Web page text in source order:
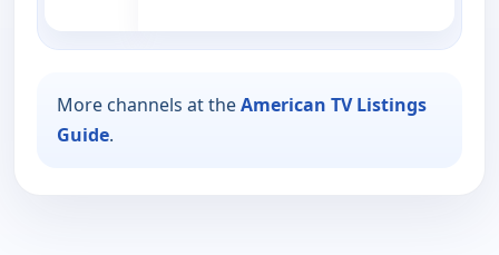
More channels at theAmerican TV Listings
Guide.